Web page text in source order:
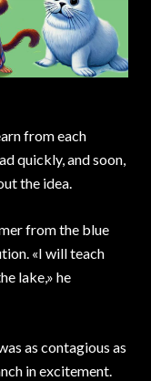
from each
quickly, and soon,
the idea.
from the blue
«I will teach
lake,» he
as contagious as
in excitement.